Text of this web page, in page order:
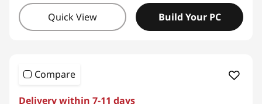
Quick View Build Your PC
Compare
Delivery within 7-11 days